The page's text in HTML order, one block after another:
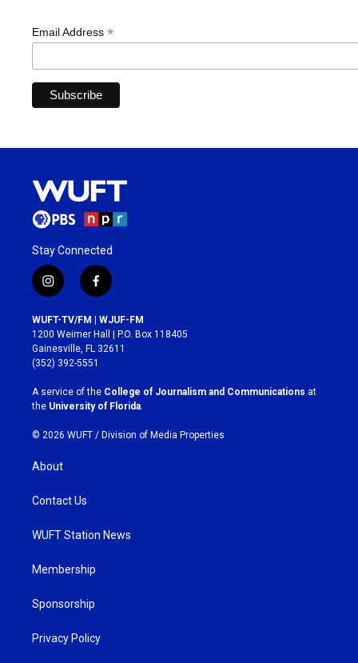
Email Address *
Stay Connected
i
n
s
t
a
g
r
a
m
f
a
c
e
b
o
k
WUFT-TV/FM | WJUF-FM
1200 Weimer Hall | P.O. Box 118405
Gainesville, FL 32611
(352) 392-5551
A service of the College of Journalism and Communications at
the University of Florida.
© 2026 WUFT / Division of Media Properties
About
Contact Us
WUFT Station News
Membership
Sponsorship
Privacy Policy